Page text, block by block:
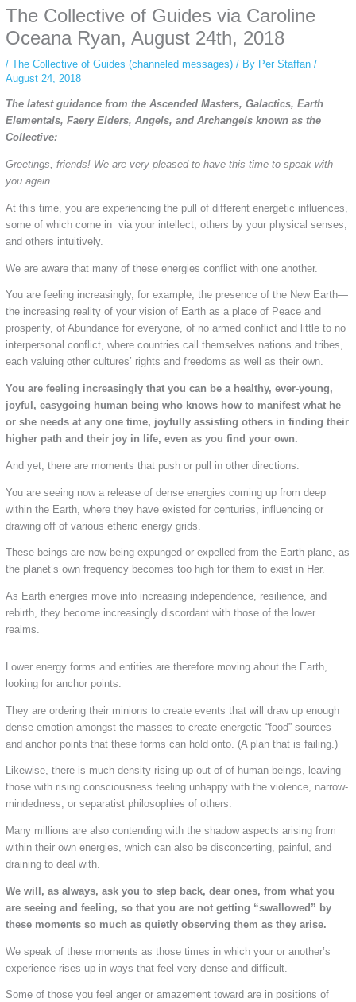
simply gives access to public stories without tracking. This is helpful for
private browsing, research, or staying unnoticed online.
The Collective of Guides via Caroline
Oceana Ryan, August 24th, 2018
/ The Collective of Guides (channeled messages)/ By Per Staffan /
August 24, 2018
The latest guidance from the Ascended Masters, Galactics, Earth
Elementals, Faery Elders, Angels, and Archangels known as the
Collective:
Greetings, friends! We are very pleased to have this time to speak with
you again.
At this time, you are experiencing the pull of different energetic influences,
some of which come in via your intellect, others by your physical senses,
and others intuitively.
We are aware that many of these energies conflict with one another.
You are feeling increasingly, for example, the presence of the New Earth—
the increasing reality of your vision of Earth as a place of Peace and
prosperity, of Abundance for everyone, of no armed conflict and little to no
interpersonal conflict, where countries call themselves nations and tribes,
each valuing other cultures’ rights and freedoms as well as their own.
You are feeling increasingly that you can be a healthy, ever-young,
joyful, easygoing human being who knows how to manifest what he
or she needs at any one time, joyfully assisting others in finding their
higher path and their joy in life, even as you find your own.
And yet, there are moments that push or pull in other directions.
You are seeing now a release of dense energies coming up from deep
within the Earth, where they have existed for centuries, influencing or
drawing off of various etheric energy grids.
These beings are now being expunged or expelled from the Earth plane, as
the planet’s own frequency becomes too high for them to exist in Her.
As Earth energies move into increasing independence, resilience, and
rebirth, they become increasingly discordant with those of the lower
realms.
Lower energy forms and entities are therefore moving about the Earth,
looking for anchor points.
They are ordering their minions to create events that will draw up enough
dense emotion amongst the masses to create energetic “food” sources
and anchor points that these forms can hold onto. (A plan that is failing.)
Likewise, there is much density rising up out of of human beings, leaving
those with rising consciousness feeling unhappy with the violence, narrow-
mindedness, or separatist philosophies of others.
Many millions are also contending with the shadow aspects arising from
within their own energies, which can also be disconcerting, painful, and
draining to deal with.
We will, as always, ask you to step back, dear ones, from what you
are seeing and feeling, so that you are not getting “swallowed” by
these moments so much as quietly observing them as they arise.
We speak of these moments as those times in which your or another’s
experience rises up in ways that feel very dense and difficult.
Some of those you feel anger or amazement toward are in positions of